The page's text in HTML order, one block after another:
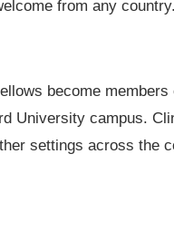
from any country.
become
University campus.
settings across the